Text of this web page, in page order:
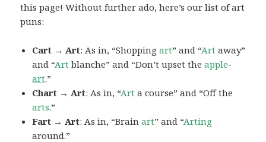
this page! Without further ado, here’s our list of art
puns:
Cart → Art: As in, “Shoppingart” and “Art away”
and “Art blanche” and “Don’t upset theapple-
art.”
Chart → Art: As in, “Art a course” and “Off the
arts.”
Fart → Art: As in, “Brainart” and “Arting
around.”